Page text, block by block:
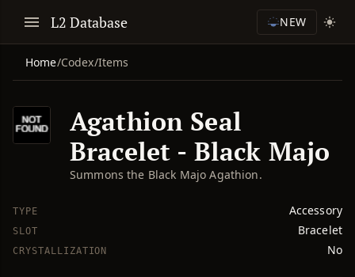
L2 Database NEW
Home/Codex/Items
Agathion Seal
Bracelet - Black Majo
Summons the Black Majo Agathion.
TYPE Accessory
SLOT Bracelet
CRYSTALLIZATION No